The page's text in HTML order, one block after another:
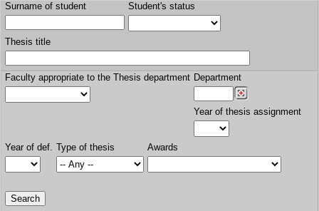
Surname of student Student's status
Thesis title
Faculty appropriate to the Thesis department Department
Year of thesis assignment
Year of def. Type of thesis Awards